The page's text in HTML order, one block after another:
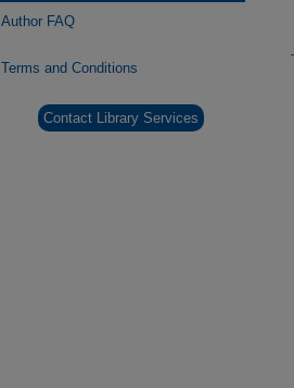
Author FAQ
Terms and Conditions
Contact Library Services